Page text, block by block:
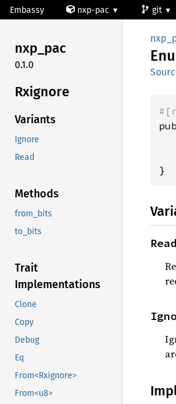
Embassy nxp-pac git
nxp_pac
0.1.0
Rxignore
Variants
Ignore
Read
Methods
from_bits
to_bits
Trait
Implementations
Clone
Copy
Debug
Eq
From<Rxignore>
From<u8>
}